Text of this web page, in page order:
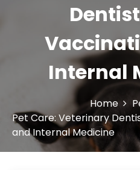
Internal
Home
Pet Care: Veterinary
and Internal Medicine